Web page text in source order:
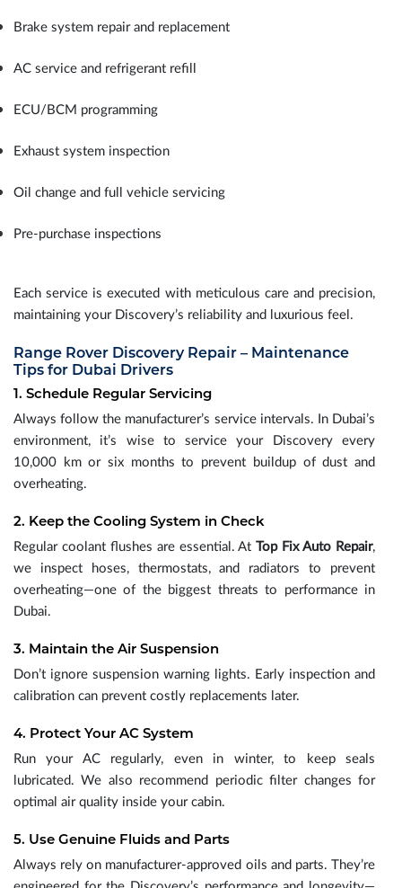
Brake system repair and replacement
AC service and refrigerant refill
ECU/BCM programming
Exhaust system inspection
Oil change and full vehicle servicing
Pre-purchase inspections
Each service is executed with meticulous care and precision,
maintaining your Discovery’s reliability and luxurious feel.
Range Rover Discovery Repair – Maintenance
Tips for Dubai Drivers
1. Schedule Regular Servicing
Always follow the manufacturer’s service intervals. In Dubai’s
environment, it’s wise to service your Discovery every
10,000 km or six months to prevent buildup of dust and
overheating.
2. Keep the Cooling System in Check
Regular coolant flushes are essential. AtTop Fix Auto Repair,
we inspect hoses, thermostats, and radiators to prevent
overheating—one of the biggest threats to performance in
Dubai.
3. Maintain the Air Suspension
Don’t ignore suspension warning lights. Early inspection and
calibration can prevent costly replacements later.
4. Protect Your AC System
Run your AC regularly, even in winter, to keep seals
lubricated. We also recommend periodic filter changes for
optimal air quality inside your cabin.
5. Use Genuine Fluids and Parts
Always rely on manufacturer-approved oils and parts. They’re